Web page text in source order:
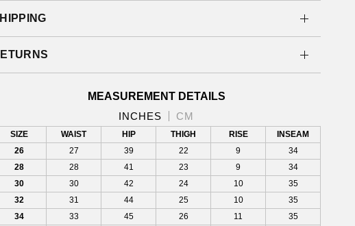
MEASUREMENT DETAILS
INCHES
CM
SIZE WAIST HIP THIGH RISE
INSEAM
26
27 39 22 9
34
28
28 41 23 9
34
30
30 42 24 10
35
32
31 44 25 10
35
34
33 45 26 11
35